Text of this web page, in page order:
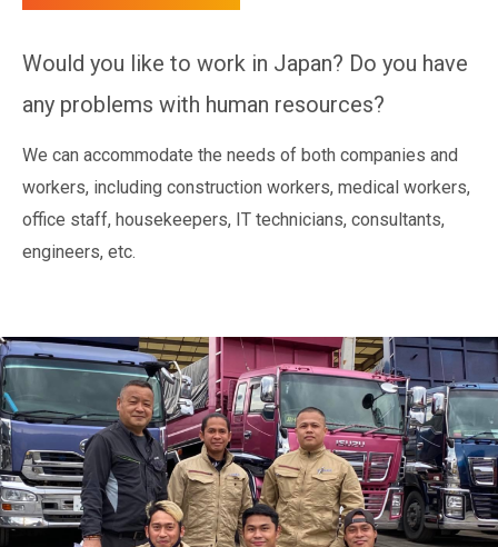
Would you like to work in Japan? Do you have
any problems with human resources?
We can accommodate the needs of both companies and
workers, including construction workers, medical workers,
office staff, housekeepers, IT technicians, consultants,
engineers, etc.